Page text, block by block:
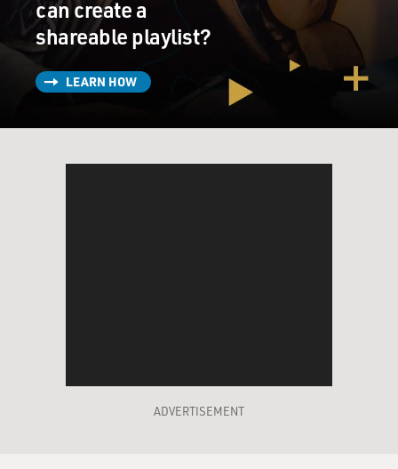
can create a
shareable playlist?
LEARN HOW
ADVERTISEMENT